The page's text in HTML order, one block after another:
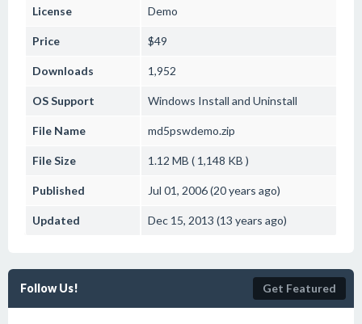
License Demo
Price $49
Downloads 1,952
OS Support Windows Install and Uninstall
File Name md5pswdemo.zip
File Size 1.12 MB ( 1,148 KB )
Published Jul 01, 2006 (20 years ago)
Updated Dec 15, 2013 (13 years ago)
Follow Us! Get Featured